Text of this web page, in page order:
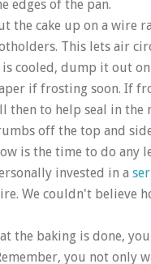
edges of the pan.
the cake up on a wire
This lets air
cooled, dump it out
if frosting soon. If
then to help seal in the
off the top and
is the time to do any
invested in a
We couldn't believe
the baking is done,
you not only